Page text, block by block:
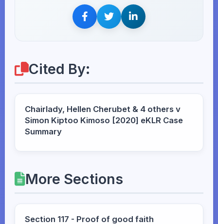
Cited By:
Chairlady, Hellen Cherubet & 4 others v
Simon Kiptoo Kimoso [2020] eKLR Case
Summary
More Sections
Section 117 - Proof of good faith